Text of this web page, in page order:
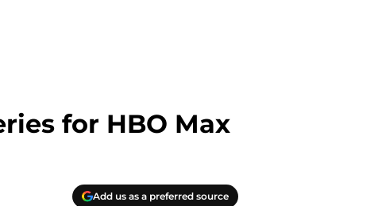
for HBO Max
Add us as a preferred source